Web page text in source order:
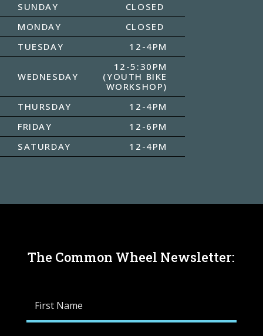
SUNDAY
CLOSED
MONDAY
CLOSED
TUESDAY
12-4PM
WEDNESDAY
12-5:30PM
(YOUTH BIKE
WORKSHOP)
THURSDAY
12-4PM
FRIDAY
12-6PM
SATURDAY
12-4PM
The Common Wheel Newsletter: